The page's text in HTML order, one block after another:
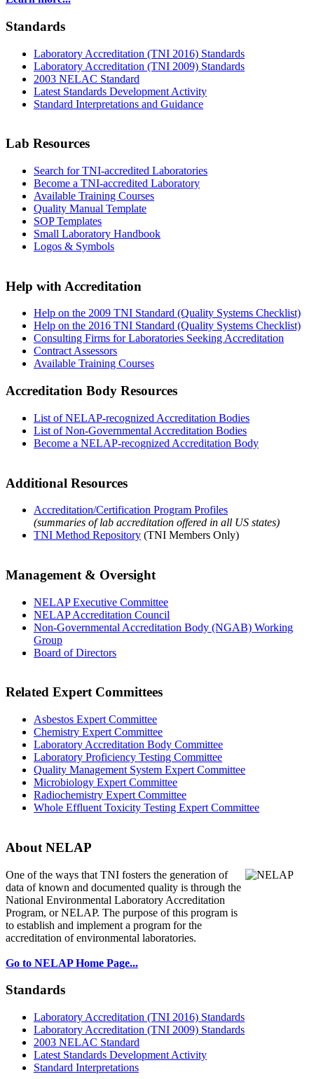
Standards
Laboratory Accreditation (TNI 2016) Standards
Laboratory Accreditation (TNI 2009) Standards
2003 NELAC Standard
Latest Standards Development Activity
Standard Interpretations and Guidance
Lab Resources
Search for TNI-accredited Laboratories
Become a TNI-accredited Laboratory
Available Training Courses
Quality Manual Template
SOP Templates
Small Laboratory Handbook
Logos & Symbols
Help with Accreditation
Help on the 2009 TNI Standard (Quality Systems Checklist)
Help on the 2016 TNI Standard (Quality Systems Checklist)
Consulting Firms for Laboratories Seeking Accreditation
Contract Assessors
Available Training Courses
Accreditation Body Resources
List of NELAP-recognized Accreditation Bodies
List of Non-Governmental Accreditation Bodies
Become a NELAP-recognized Accreditation Body
Additional Resources
Accreditation/Certification Program Profiles
(summaries of lab accreditation offered in all US states)
TNI Method Repository (TNI Members Only)
Management & Oversight
NELAP Executive Committee
NELAP Accreditation Council
Non-Governmental Accreditation Body (NGAB) Working
Group
Board of Directors
Related Expert Committees
Asbestos Expert Committee
Chemistry Expert Committee
Laboratory Accreditation Body Committee
Laboratory Proficiency Testing Committee
Quality Management System Expert Committee
Microbiology Expert Committee
Radiochemistry Expert Committee
Whole Effluent Toxicity Testing Expert Committee
About NELAP
One of the ways that TNI fosters the generation of
data of known and documented quality is through the
National Environmental Laboratory Accreditation
Program, or NELAP. The purpose of this program is
to establish and implement a program for the
accreditation of environmental laboratories.
Go to NELAP Home Page...
Standards
Laboratory Accreditation (TNI 2016) Standards
Laboratory Accreditation (TNI 2009) Standards
2003 NELAC Standard
Latest Standards Development Activity
Standard Interpretations